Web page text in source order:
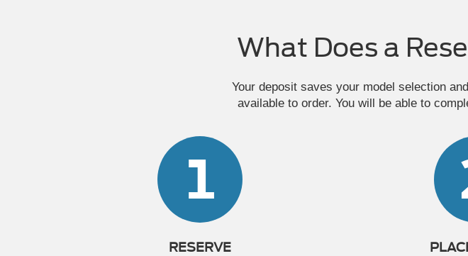
What Does a
Your deposit saves your model selection
available to order. You will be able to
1
RESERVE